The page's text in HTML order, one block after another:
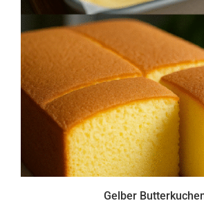
Gelber